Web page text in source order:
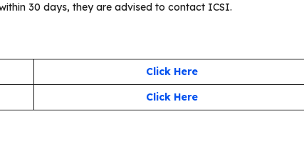
30 days, they are advised to contact ICSI.
Click Here
Click Here